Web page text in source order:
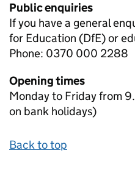
Public enquiries
If you have a general
for Education (DfE) or
Phone: 0370 000 2288
Opening times
Monday to Friday from
on bank holidays)
Back to top